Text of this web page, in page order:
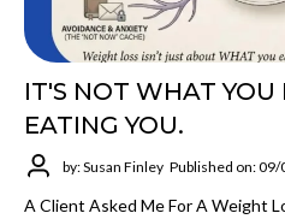
IT'S NOT WHAT YOU
EATING YOU.
by: Susan Finley Published on:
A Client Asked Me For A Weight